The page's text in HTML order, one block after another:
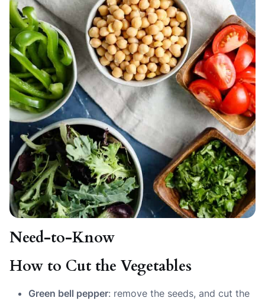
Need-to-Know
How to Cut the Vegetables
Green bell pepper: remove the seeds, and cut the